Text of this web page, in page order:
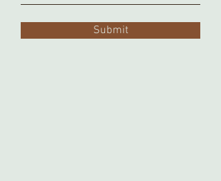
Submit